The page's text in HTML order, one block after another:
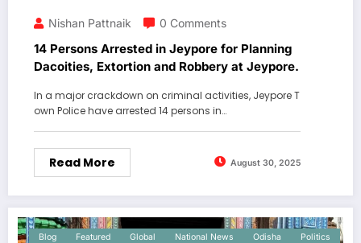
Nishan Pattnaik 0 Comments
14 Persons Arrested in Jeypore for Planning
Dacoities, Extortion and Robbery at Jeypore.
In a major crackdown on criminal activities, Jeypore T
own Police have arrested 14 persons in…
Read More August 30, 2025
Blog Featured Global National News Odisha Politics